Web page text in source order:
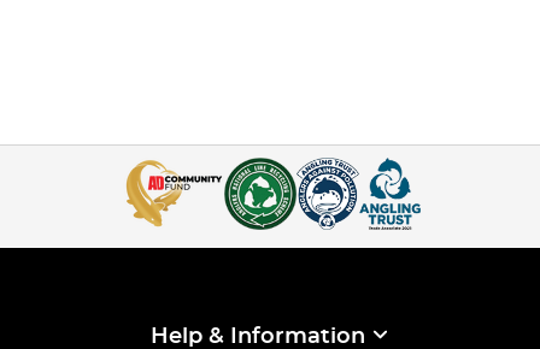
Help & Information